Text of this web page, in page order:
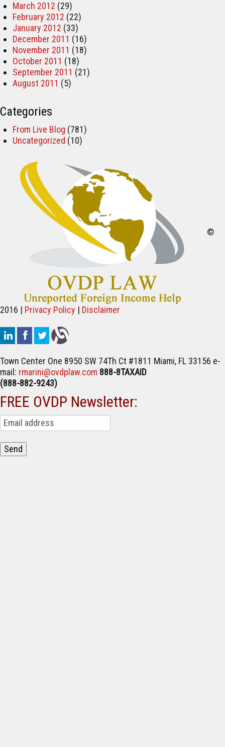
March 2012 (29)
February 2012 (22)
January 2012 (33)
December 2011 (16)
November 2011 (18)
October 2011 (18)
September 2011 (21)
August 2011 (5)
Categories
From Live Blog (781)
Uncategorized (10)
©
2016 | Privacy Policy | Disclaimer
Town Center One 8950 SW 74Th Ct #1811 Miami, FL 33156 e-
mail: rmarini@ovdplaw.com 888-8TAXAID
(888-882-9243)
FREE OVDP Newsletter: